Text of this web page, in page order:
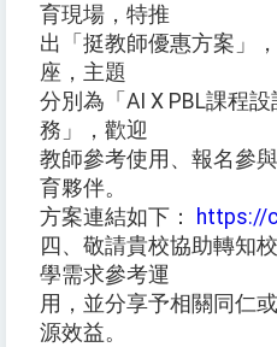
育現場，特推
出「挺教師優惠方案」
座，主題
分別為「AI X PBL課程
務」，歡迎
教師參考使用、報名參
育夥伴。
方案連結如下：
https://
四、敬請貴校協助轉知
學需求參考運
用，並分享予相關同仁
源效益。